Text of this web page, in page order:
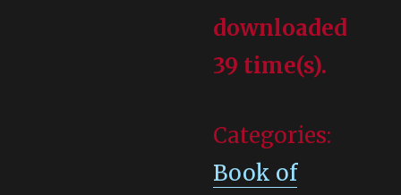
downloaded
39 time(s).
Categories:
Book of